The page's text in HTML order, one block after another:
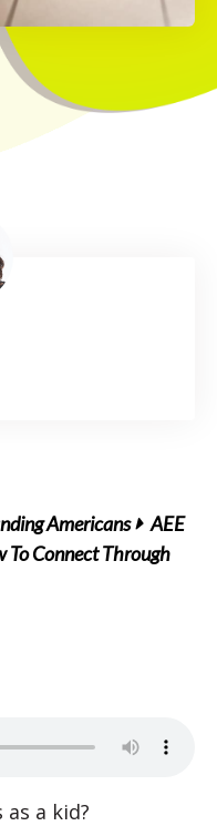
Americans
AEE
To Connect Through
a kid?